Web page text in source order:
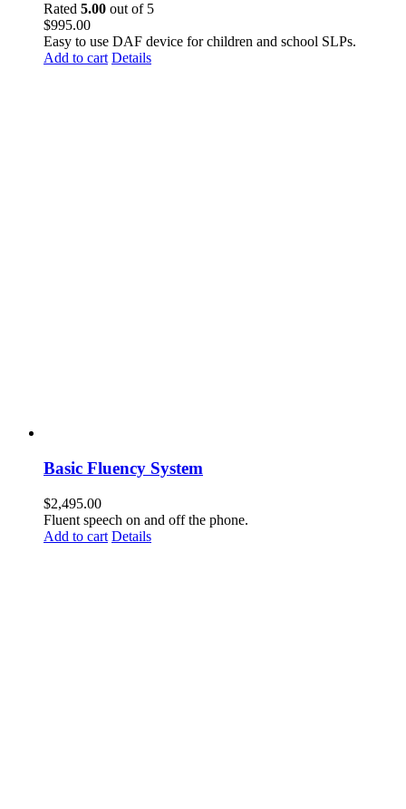
Rated 5.00 out of 5
$995.00
Easy to use DAF device for children and school SLPs.
Add to cart Details
Basic Fluency System
$2,495.00
Fluent speech on and off the phone.
Add to cart Details